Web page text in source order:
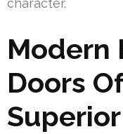
character.
Modern
Doors